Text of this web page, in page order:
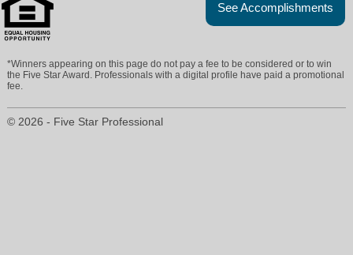
See Accomplishments
*Winners appearing on this page do not pay a fee to be considered or to win
the Five Star Award. Professionals with a digital profile have paid a promotional
fee.
© 2026 - Five Star Professional